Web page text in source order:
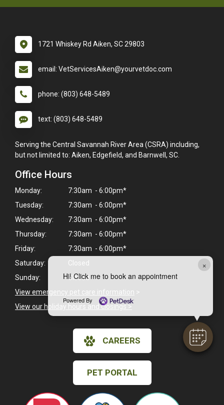
×
Hi! Click me to book an appointment
Powered By
1721 Whiskey Rd Aiken, SC 29803
email: VetServicesAiken@yourvetdoc.com
phone: (803) 648-5489
text: (803) 648-5489
Serving the Central Savannah River Area (CSRA) including,
but not limited to: Aiken, Edgefield, and Barnwell, SC.
Office Hours
Monday:
7:30am - 6:00pm*
Tuesday:
7:30am - 6:00pm*
Wednesday:
7:30am - 6:00pm*
Thursday:
7:30am - 6:00pm*
Friday:
7:30am - 6:00pm*
Saturday:
Closed
Sunday:
Closed
View emergency pet care information >
View our holiday hours and closings >
CAREERS
PET PORTAL